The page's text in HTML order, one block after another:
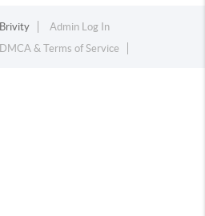
Brivity
Admin Log In
DMCA & Terms of Service